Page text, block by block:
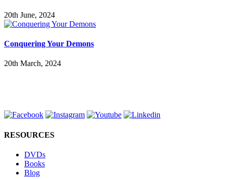
20th June, 2024
Conquering Your Demons
20th March, 2024
RESOURCES
DVDs
Books
Blog